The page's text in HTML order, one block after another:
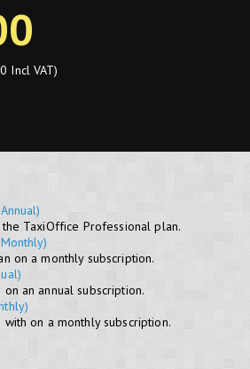
Incl VAT)
TaxiOffice Professional plan.
on a monthly subscription.
an annual subscription.
on a monthly subscription.